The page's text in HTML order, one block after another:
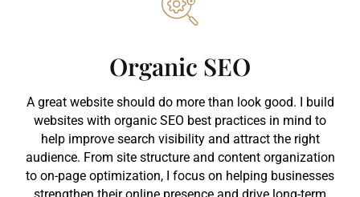
Organic SEO
A great website should do more than look good. I build
websites with organic SEO best practices in mind to
help improve search visibility and attract the right
audience. From site structure and content organization
to on-page optimization, I focus on helping businesses